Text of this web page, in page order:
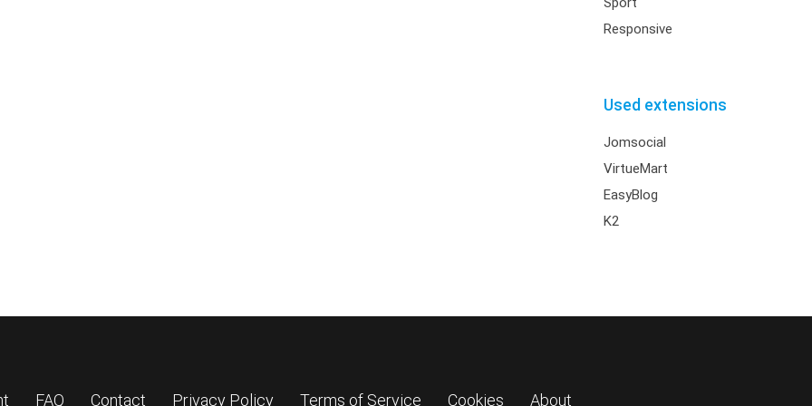
Responsive
Used extensions
Jomsocial
VirtueMart
EasyBlog
K2
FAQ Contact Privacy Policy Terms of Service Cookies About